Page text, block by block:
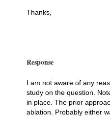
Thanks,
Response
I am not aware of any
study on the question.
in place. The prior
ablation. Probably either